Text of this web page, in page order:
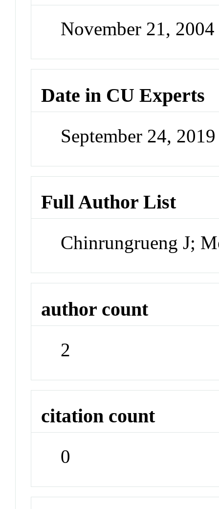
November 21, 2004
Date in CU Experts
September 24,
Full Author List
Chinrungrueng J;
author count
2
citation count
0